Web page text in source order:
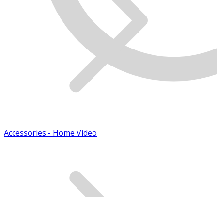
Accessories - Home Video